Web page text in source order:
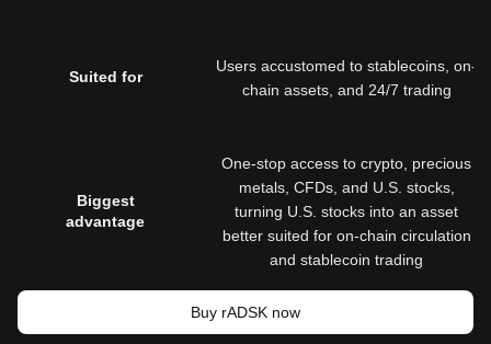
Suited for
Users accustomed to stablecoins, on-
chain assets, and 24/7 trading
Biggest
advantage
One-stop access to crypto, precious
metals, CFDs, and U.S. stocks,
turning U.S. stocks into an asset
better suited for on-chain circulation
and stablecoin trading
Buy rADSK now